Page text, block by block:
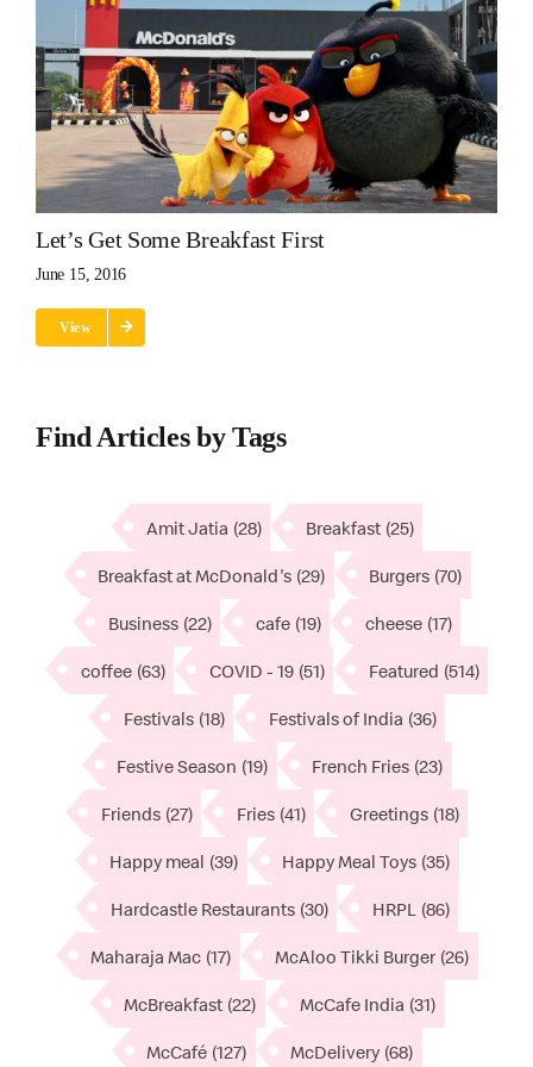
Let’s Get Some Breakfast First
June 15, 2016
View
Find Articles by Tags
Amit Jatia (28) Breakfast (25)
Breakfast at McDonald's (29) Burgers (70)
Business (22) cafe (19) cheese (17)
coffee (63) COVID - 19 (51) Featured (514)
Festivals (18) Festivals of India (36)
Festive Season (19) French Fries (23)
Friends (27) Fries (41) Greetings (18)
Happy meal (39) Happy Meal Toys (35)
Hardcastle Restaurants (30) HRPL (86)
Maharaja Mac (17) McAloo Tikki Burger (26)
McBreakfast (22) McCafe India (31)
McCafé (127) McDelivery (68)